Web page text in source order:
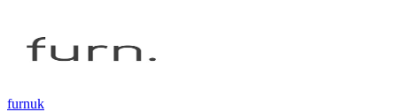
furnuk